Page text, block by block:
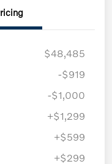
$48,485
-$919
-$1,000
+$1,299
+$599
+$299